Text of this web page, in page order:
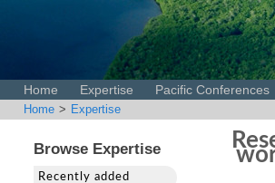
Home Expertise Pacific Conferences
Home > Expertise
Browse Expertise
Recently added